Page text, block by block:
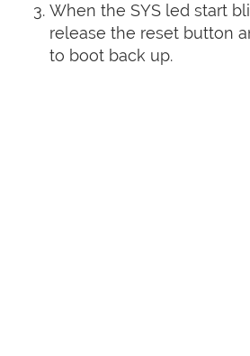
When the SYS led start
release the reset button
to boot back up.